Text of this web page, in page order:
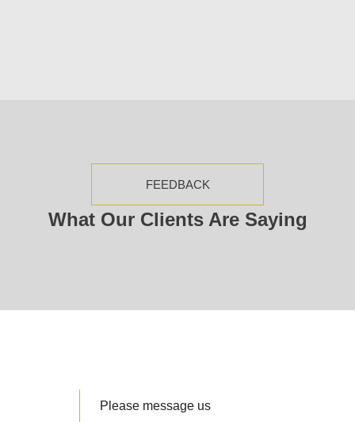
FEEDBACK
What Our Clients Are Saying
Please message us